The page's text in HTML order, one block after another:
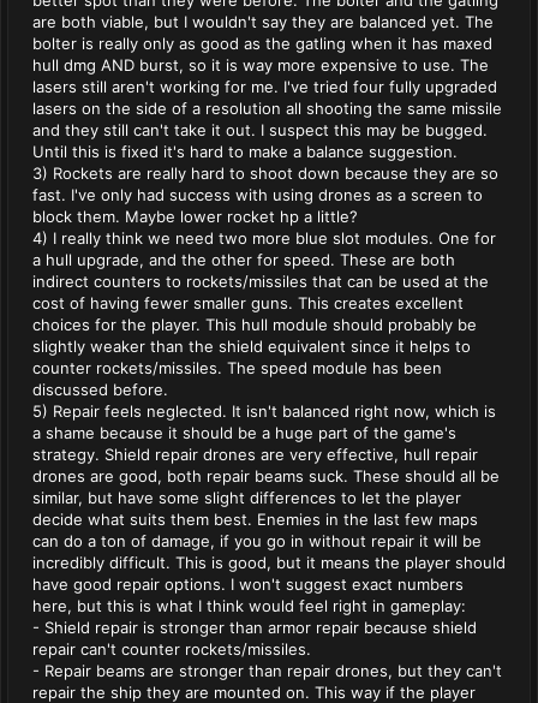
are both viable, but I wouldn't say they are balanced yet. The
bolter is really only as good as the gatling when it has maxed
hull dmg AND burst, so it is way more expensive to use. The
lasers still aren't working for me. I've tried four fully upgraded
lasers on the side of a resolution all shooting the same missile
and they still can't take it out. I suspect this may be bugged.
Until this is fixed it's hard to make a balance suggestion.
3) Rockets are really hard to shoot down because they are so
fast. I've only had success with using drones as a screen to
block them. Maybe lower rocket hp a little?
4) I really think we need two more blue slot modules. One for
a hull upgrade, and the other for speed. These are both
indirect counters to rockets/missiles that can be used at the
cost of having fewer smaller guns. This creates excellent
choices for the player. This hull module should probably be
slightly weaker than the shield equivalent since it helps to
counter rockets/missiles. The speed module has been
discussed before.
5) Repair feels neglected. It isn't balanced right now, which is
a shame because it should be a huge part of the game's
strategy. Shield repair drones are very effective, hull repair
drones are good, both repair beams suck. These should all be
similar, but have some slight differences to let the player
decide what suits them best. Enemies in the last few maps
can do a ton of damage, if you go in without repair it will be
incredibly difficult. This is good, but it means the player should
have good repair options. I won't suggest exact numbers
here, but this is what I think would feel right in gameplay:
- Shield repair is stronger than armor repair because shield
repair can't counter rockets/missiles.
- Repair beams are stronger than repair drones, but they can't
repair the ship they are mounted on. This way if the player